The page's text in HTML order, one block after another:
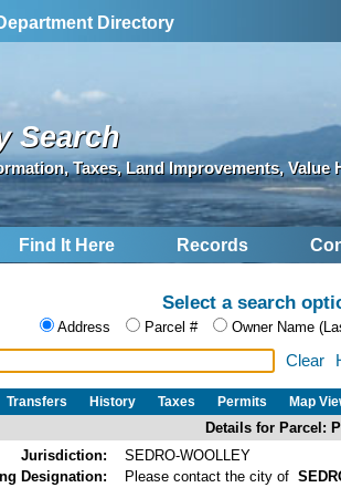
Directory
Search
Taxes, Land Improvements, Value
Find It Here Records
Select a search
Address Parcel # Owner Name
Clear
Transfers History Taxes Permits Map
Details for Parcel:
Jurisdiction:
SEDRO-WOOLLEY
Designation:
Please contact the city of